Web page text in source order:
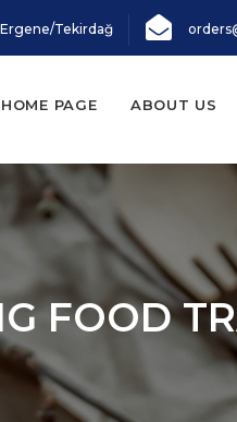
Ergene/Tekirdağ
HOME PAGE ABOUT US
FOOD